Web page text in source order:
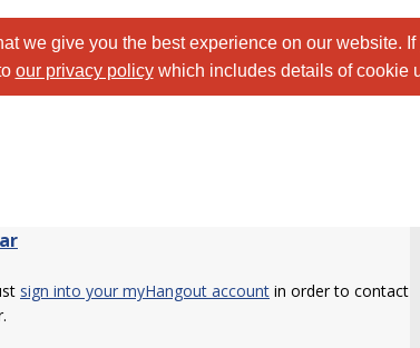
we give you the best experience on our website.
our privacy policywhich includes details of cookie
sign into your myHangout account in order to contact